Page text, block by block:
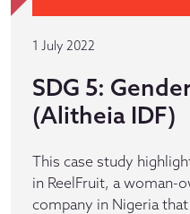
1 July 2022
SDG 5:
(Alitheia IDF)
This case study
in ReelFruit, a woman-
company in Nigeria